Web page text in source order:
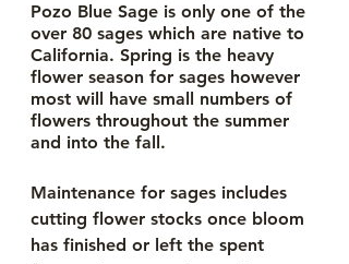
Pozo Blue Sage is only one of the
over 80 sages which are native to
California. Spring is the heavy
flower season for sages however
most will have small numbers of
flowers throughout the summer
and into the fall.
Maintenance for sages includes
cutting flower stocks once bloom
has finished or left the spent